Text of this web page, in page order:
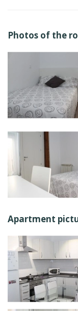
Photos of the
Apartment